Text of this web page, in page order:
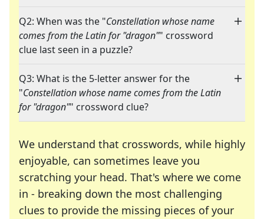
Q2: When was the "Constellation whose name
comes from the Latin for "dragon"" crossword
clue last seen in a puzzle?
Q3: What is the 5-letter answer for the
"Constellation whose name comes from the Latin
for "dragon"" crossword clue?
We understand that crosswords, while highly
enjoyable, can sometimes leave you
scratching your head. That's where we come
in - breaking down the most challenging
clues to provide the missing pieces of your